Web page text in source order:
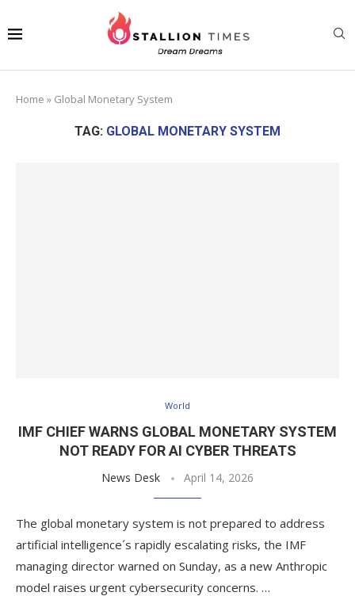
Home » Global Monetary System
TAG: GLOBAL MONETARY SYSTEM
World
IMF CHIEF WARNS GLOBAL MONETARY SYSTEM
NOT READY FOR AI CYBER THREATS
News Desk April 14, 2026
The global monetary system is not prepared to address
artificial intelligence´s rapidly escalating risks, the IMF
managing director warned on Sunday, as a new Anthropic
model raises urgent cybersecurity concerns. …